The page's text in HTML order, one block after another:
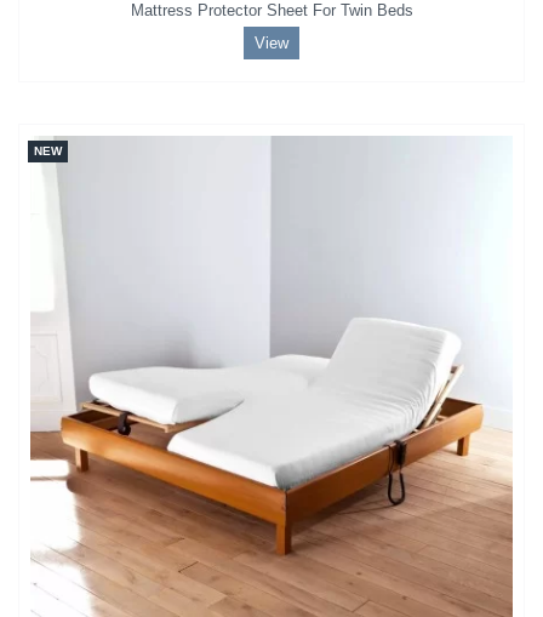
Mattress Protector Sheet For Twin Beds
View
NEW